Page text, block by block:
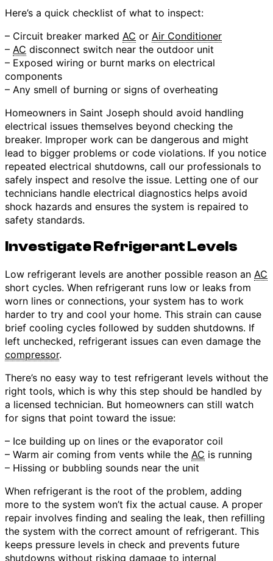
Here’s a quick checklist of what to inspect:
– Circuit breaker marked AC or Air Conditioner
– AC disconnect switch near the outdoor unit
– Exposed wiring or burnt marks on electrical
components
– Any smell of burning or signs of overheating
Homeowners in Saint Joseph should avoid handling
electrical issues themselves beyond checking the
breaker. Improper work can be dangerous and might
lead to bigger problems or code violations. If you notice
repeated electrical shutdowns, call our professionals to
safely inspect and resolve the issue. Letting one of our
technicians handle electrical diagnostics helps avoid
shock hazards and ensures the system is repaired to
safety standards.
Investigate Refrigerant Levels
Low refrigerant levels are another possible reason an AC
short cycles. When refrigerant runs low or leaks from
worn lines or connections, your system has to work
harder to try and cool your home. This strain can cause
brief cooling cycles followed by sudden shutdowns. If
left unchecked, refrigerant issues can even damage the
compressor.
There’s no easy way to test refrigerant levels without the
right tools, which is why this step should be handled by
a licensed technician. But homeowners can still watch
for signs that point toward the issue:
– Ice building up on lines or the evaporator coil
– Warm air coming from vents while the AC is running
– Hissing or bubbling sounds near the unit
When refrigerant is the root of the problem, adding
more to the system won’t fix the actual cause. A proper
repair involves finding and sealing the leak, then refilling
the system with the correct amount of refrigerant. This
keeps pressure levels in check and prevents future
shutdowns without risking damage to internal